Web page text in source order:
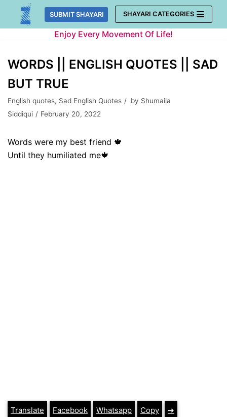
Skip
SUBMIT SHAYARI SHAYARI CATEGORIES
Enjoy Every Movement Of Life!
WORDS || ENGLISH QUOTES || SAD
BUT TRUE
English quotes, Sad English Quotes by Shumaila
Siddiqui
February 20, 2022
Words were my best friend 🍁
Until they humiliated me🍁
Translate Facebook Whatsapp Copy ➔